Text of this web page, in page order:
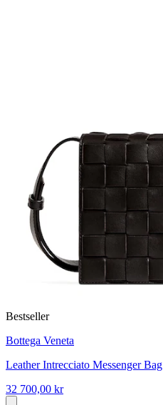
Bestseller
Bottega Veneta
Leather Intrecciato Messenger Bag
32 700,00 kr